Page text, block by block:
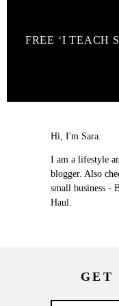
FREE ‘I TEACH
Hi, I'm Sara.
I am a lifestyle
blogger. Also
small business -
Haul.
GET